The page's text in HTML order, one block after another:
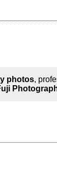
photos,